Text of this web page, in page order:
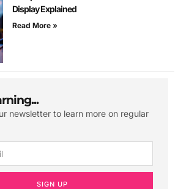
Display Explained
Read More »
newsletter to learn more on regular
SIGN UP